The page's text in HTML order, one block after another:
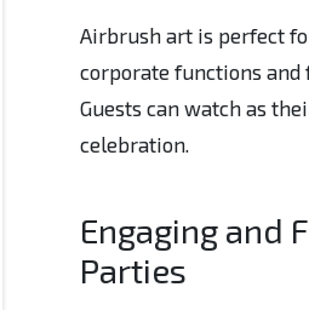
Airbrush art is perfect
corporate functions and
Guests can watch as
celebration.
Engaging and
Parties